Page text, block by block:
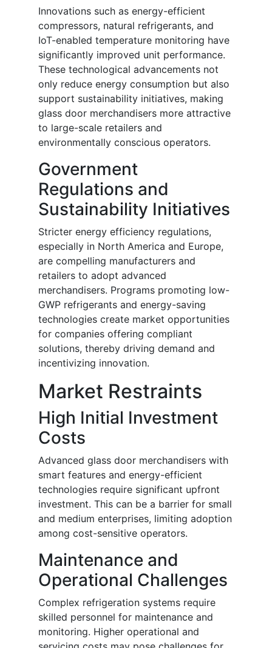
Innovations such as energy-efficient
compressors, natural refrigerants, and
IoT-enabled temperature monitoring have
significantly improved unit performance.
These technological advancements not
only reduce energy consumption but also
support sustainability initiatives, making
glass door merchandisers more attractive
to large-scale retailers and
environmentally conscious operators.
Government
Regulations and
Sustainability Initiatives
Stricter energy efficiency regulations,
especially in North America and Europe,
are compelling manufacturers and
retailers to adopt advanced
merchandisers. Programs promoting low-
GWP refrigerants and energy-saving
technologies create market opportunities
for companies offering compliant
solutions, thereby driving demand and
incentivizing innovation.
Market Restraints
High Initial Investment
Costs
Advanced glass door merchandisers with
smart features and energy-efficient
technologies require significant upfront
investment. This can be a barrier for small
and medium enterprises, limiting adoption
among cost-sensitive operators.
Maintenance and
Operational Challenges
Complex refrigeration systems require
skilled personnel for maintenance and
monitoring. Higher operational and